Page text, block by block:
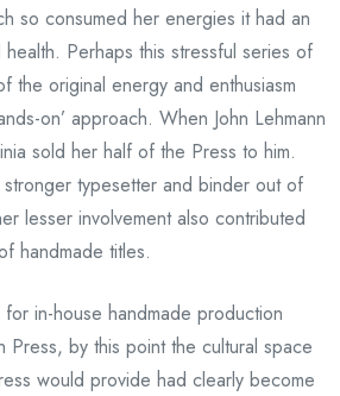
so consumed her energies it had an
Perhaps this stressful series of
the original energy and enthusiasm
on’ approach. When John Lehmann
sold her half of the Press to him.
typesetter and binder out of
lesser involvement also contributed
handmade titles.
in-house handmade production
Press, by this point the cultural space
would provide had clearly become